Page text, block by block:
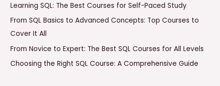
o
r
:
Learning SQL: The Best Courses for Self-Paced Study
From SQL Basics to Advanced Concepts: Top Courses to
Cover It All
From Novice to Expert: The Best SQL Courses for All Levels
Choosing the Right SQL Course: A Comprehensive Guide